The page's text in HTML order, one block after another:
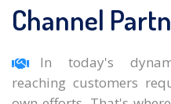
Channel
In today's
reaching customers